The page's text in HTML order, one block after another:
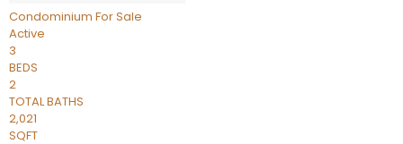
Condominium For Sale
Active
3
BEDS
2
TOTAL BATHS
2,021
SQFT